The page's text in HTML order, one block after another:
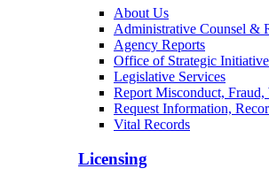
About Us
Administrative Counsel &
Agency Reports
Office of Strategic
Legislative Services
Report Misconduct, Fraud,
Request Information,
Vital Records
Licensing